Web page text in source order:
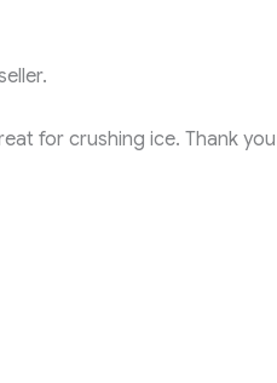
for crushing ice. Thank